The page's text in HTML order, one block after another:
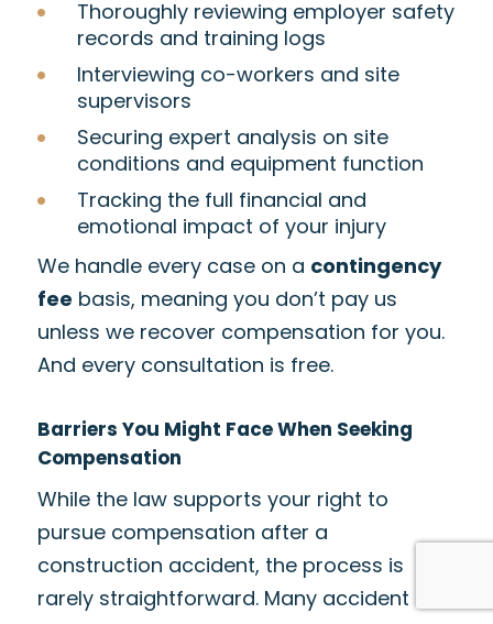
Thoroughly reviewing employer safety
records and training logs
Interviewing co-workers and site
supervisors
Securing expert analysis on site
conditions and equipment function
Tracking the full financial and
emotional impact of your injury
We handle every case on a contingency
fee basis, meaning you don’t pay us
unless we recover compensation for you.
And every consultation is free.
Barriers You Might Face When Seeking
Compensation
While the law supports your right to
pursue compensation after a
construction accident, the process is
rarely straightforward. Many accident